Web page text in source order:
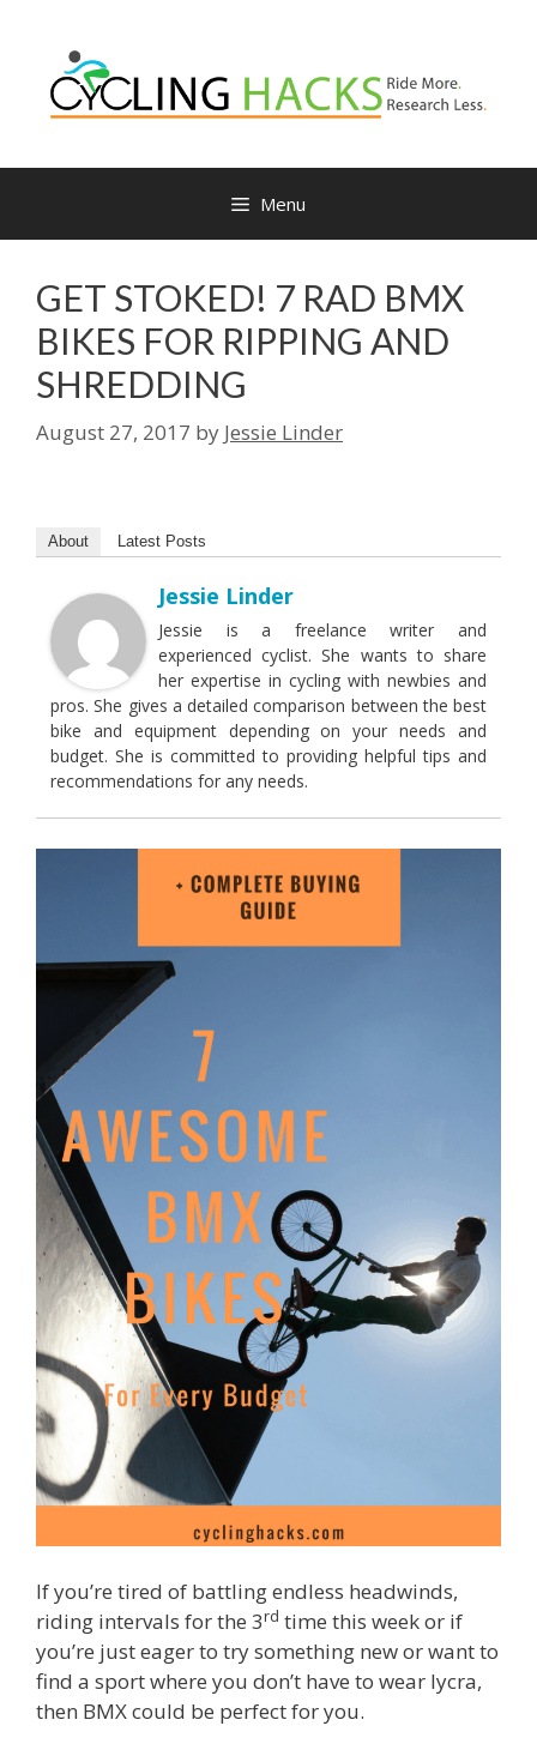
content
Menu
GET STOKED! 7 RAD BMX
BIKES FOR RIPPING AND
SHREDDING
August 27, 2017 by Jessie Linder
About Latest Posts
Jessie Linder
Jessie is a freelance writer and
experienced cyclist. She wants to share
her expertise in cycling with newbies and
pros. She gives a detailed comparison between the best
bike and equipment depending on your needs and
budget. She is committed to providing helpful tips and
recommendations for any needs.
If you’re tired of battling endless headwinds,
riding intervals for the 3rd time this week or if
you’re just eager to try something new or want to
find a sport where you don’t have to wear lycra,
then BMX could be perfect for you.